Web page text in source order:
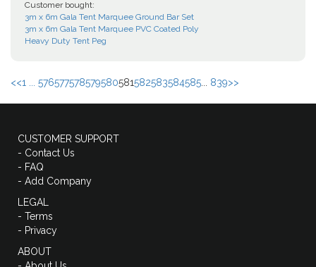
Customer bought:
3m x 6m Gala Tent Marquee Ground Bar Set
3m x 6m Gala Tent Marquee PVC Coated Poly
Heavy Duty Tent Peg
<<1 ... 576577578579580581582583584585 839>>
CUSTOMER SUPPORT
- Contact Us
- FAQ
- Add Company
LEGAL
- Terms
- Privacy
ABOUT